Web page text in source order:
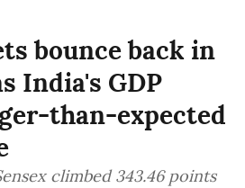
bounce back in
India's GDP
than-expected
climbed 343.46 points